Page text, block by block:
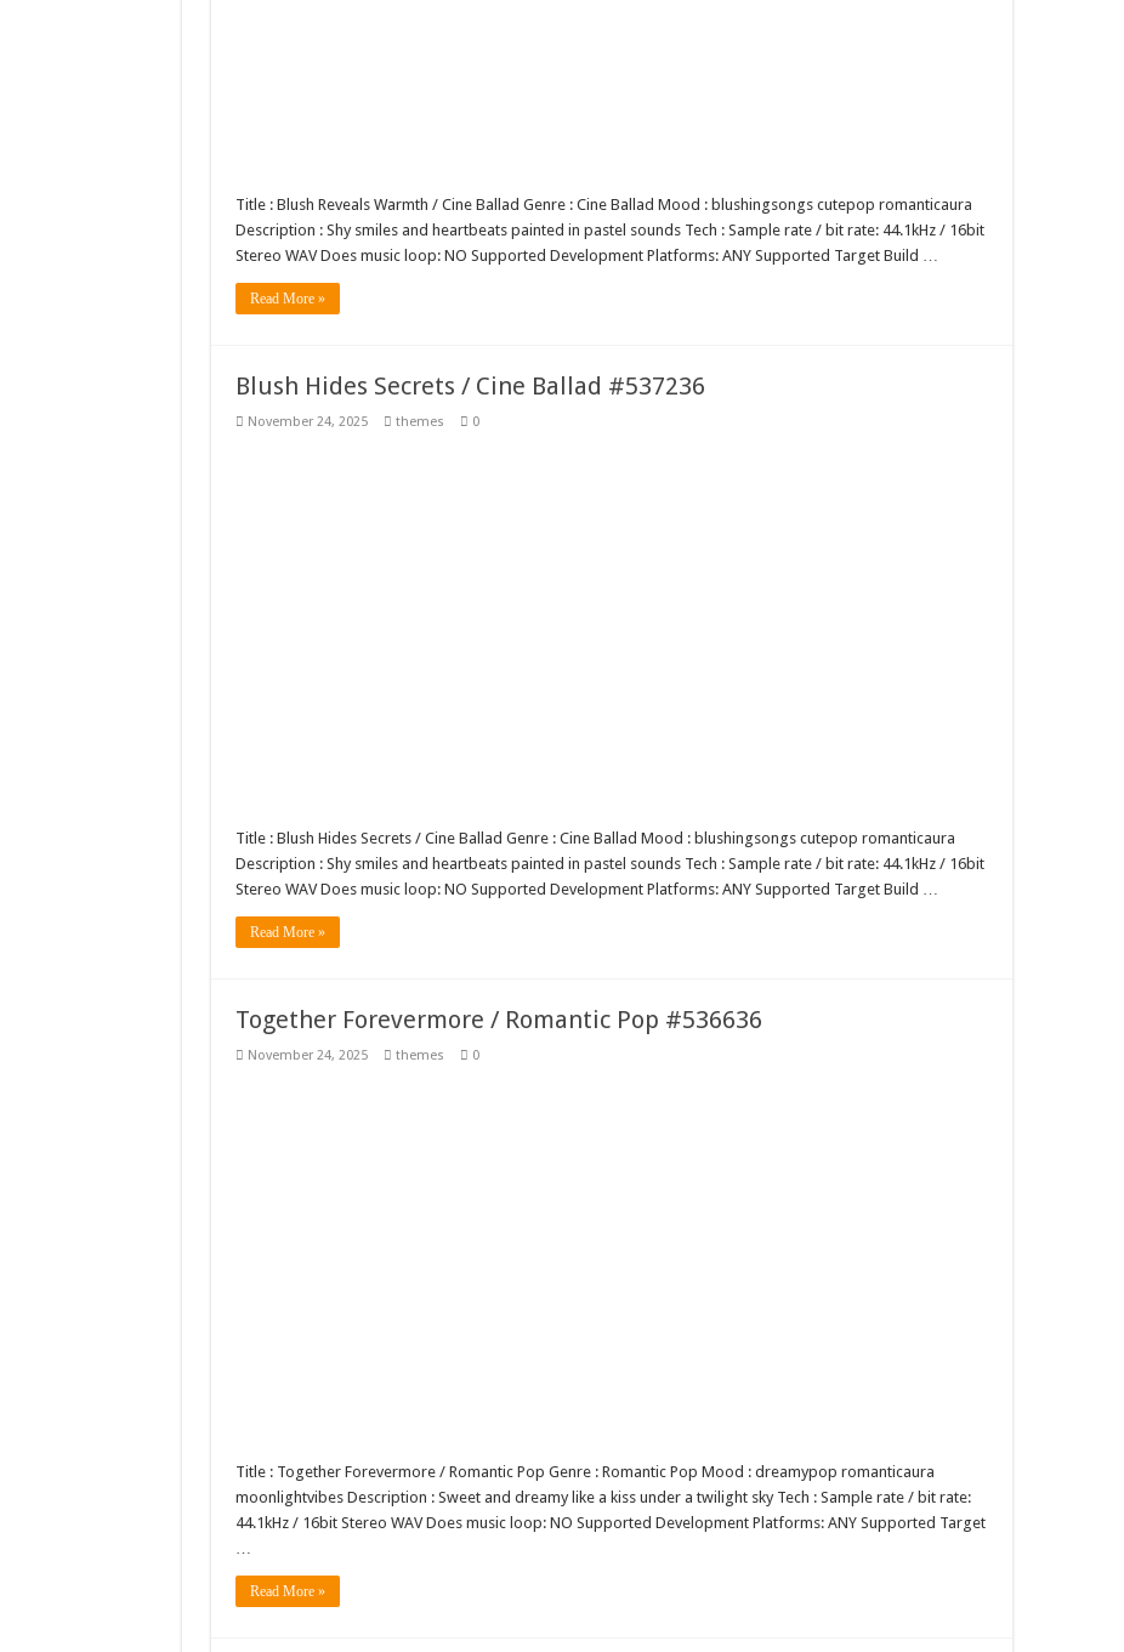
Title : Blush Reveals Warmth / Cine Ballad Genre : Cine Ballad Mood : blushingsongs cutepop romanticaura
Description : Shy smiles and heartbeats painted in pastel sounds Tech : Sample rate / bit rate: 44.1kHz / 16bit
Stereo WAV Does music loop: NO Supported Development Platforms: ANY Supported Target Build …
Read More »
Blush Hides Secrets / Cine Ballad #537236
November 24, 2025 themes 0
Title : Blush Hides Secrets / Cine Ballad Genre : Cine Ballad Mood : blushingsongs cutepop romanticaura
Description : Shy smiles and heartbeats painted in pastel sounds Tech : Sample rate / bit rate: 44.1kHz / 16bit
Stereo WAV Does music loop: NO Supported Development Platforms: ANY Supported Target Build …
Read More »
Together Forevermore / Romantic Pop #536636
November 24, 2025 themes 0
Title : Together Forevermore / Romantic Pop Genre : Romantic Pop Mood : dreamypop romanticaura
moonlightvibes Description : Sweet and dreamy like a kiss under a twilight sky Tech : Sample rate / bit rate:
44.1kHz / 16bit Stereo WAV Does music loop: NO Supported Development Platforms: ANY Supported Target
…
Read More »